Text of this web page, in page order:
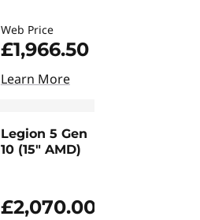
Web Price
£1,966.50
Learn More
Legion 5 Gen
10 (15" AMD)
£2,070.00